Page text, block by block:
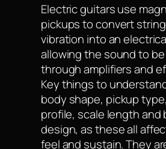
Electric guitars use
pickups to convert string
vibration into an
allowing the sound to
through amplifiers and
Key things to
body shape, pickup
profile, scale length and
design, as these all
feel and sustain. They